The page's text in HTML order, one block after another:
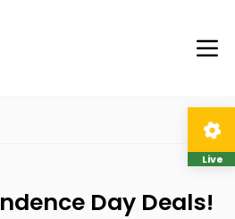
Day Deals!
Live